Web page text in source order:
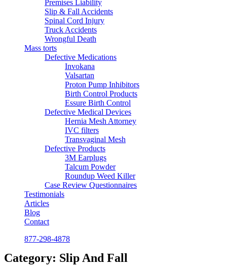
Premises Liability
Slip & Fall Accidents
Spinal Cord Injury
Truck Accidents
Wrongful Death
Mass torts
Defective Medications
Invokana
Valsartan
Proton Pump Inhibitors
Birth Control Products
Essure Birth Control
Defective Medical Devices
Hernia Mesh Attorney
IVC filters
Transvaginal Mesh
Defective Products
3M Earplugs
Talcum Powder
Roundup Weed Killer
Case Review Questionnaires
Testimonials
Articles
Blog
Contact
877-298-4878
Category: Slip And Fall